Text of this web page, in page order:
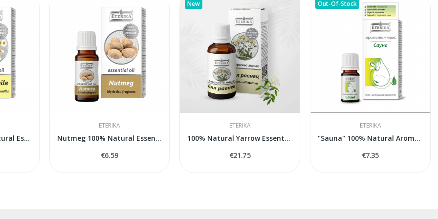
Chamomile 100% Natural Essential Oil...
ETERIKA
Nutmeg 100% Natural Essential Oil (Myristica...
€6.59
New
ETERIKA
100% Natural Yarrow Essential Oil Eterika (5 ml)
€21.75
Out-Of-Stock
ETERIKA
"Sauna" 100% Natural Aroma Blend, 5 ml
€7.35